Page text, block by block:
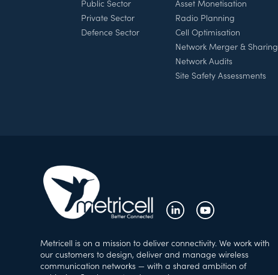
Public Sector
Private Sector
Defence Sector
Asset Monetisation
Radio Planning
Cell Optimisation
Network Merger & Sharing
Network Audits
Site Safety Assessments
Metricell is on a mission to deliver connectivity. We work with
our customers to design, deliver and manage wireless
communication networks — with a shared ambition of